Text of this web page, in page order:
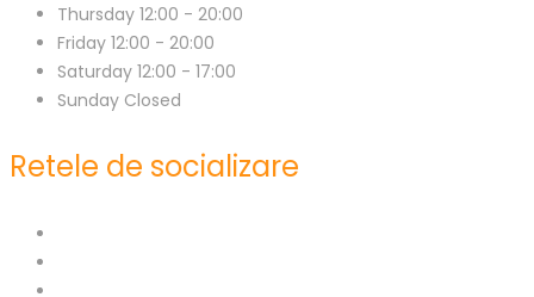
Thursday 12:00 - 20:00
Friday 12:00 - 20:00
Saturday 12:00 - 17:00
Sunday Closed
Retele de socializare